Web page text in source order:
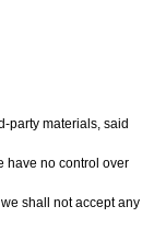
party materials, said
have no control over
shall not accept any